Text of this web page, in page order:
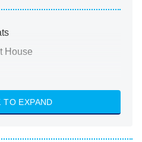
House
Chapter 2
TO EXPAND